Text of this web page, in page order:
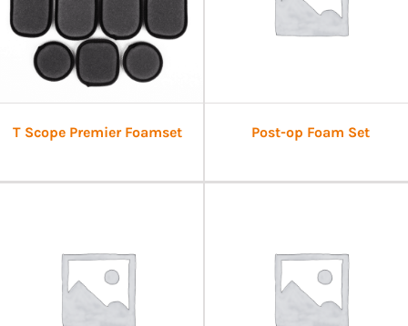
T Scope Premier Foamset Post-op Foam Set